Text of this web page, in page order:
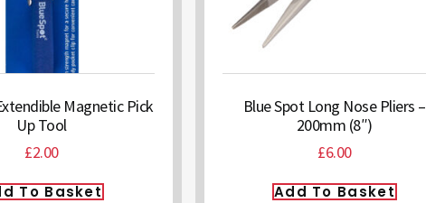
Magnetic Pick
Up Tool
£2.00
To Basket
Blue Spot Long Nose Pliers –
200mm (8″)
£6.00
Add To Basket